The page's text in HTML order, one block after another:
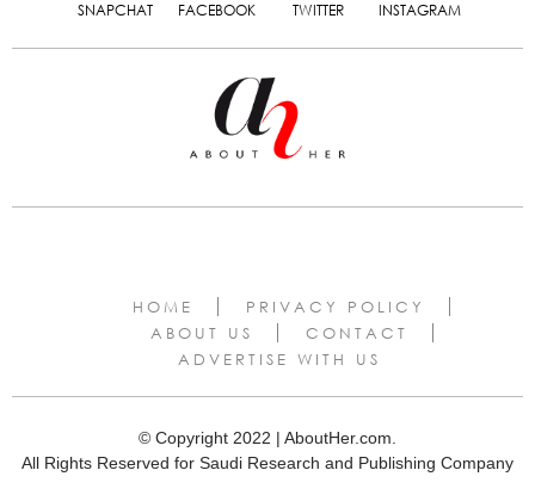
SNAPCHAT FACEBOOK TWITTER INSTAGRAM
HOME
PRIVACY POLICY
ABOUT US
CONTACT
ADVERTISE WITH US
© Copyright 2022 | AboutHer.com.
All Rights Reserved for Saudi Research and Publishing Company